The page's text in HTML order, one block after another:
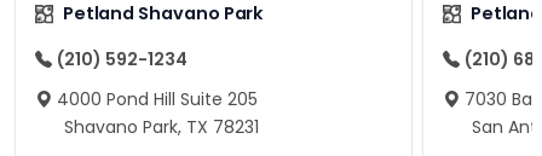
Petland Shavano Park
(210) 592-1234
4000 Pond Hill Suite 205
Shavano Park, TX 78231
(210)
7030
San